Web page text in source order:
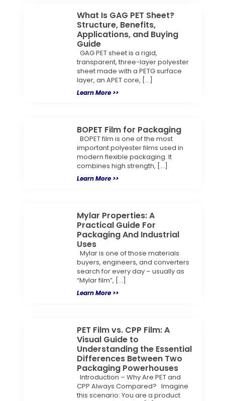
What Is GAG PET Sheet?
Structure, Benefits,
Applications, and Buying
Guide
GAG PET sheet is a rigid,
transparent, three-layer polyester
sheet made with a PETG surface
layer, an APET core, […]
Learn More >>
BOPET Film for Packaging
BOPET film is one of the most
important polyester films used in
modern flexible packaging. It
combines high strength, […]
Learn More >>
Mylar Properties: A
Practical Guide For
Packaging And Industrial
Uses
Mylar is one of those materials
buyers, engineers, and converters
search for every day – usually as
“Mylar film”, […]
Learn More >>
PET Film vs. CPP Film: A
Visual Guide to
Understanding the Essential
Differences Between Two
Packaging Powerhouses
Introduction – Why Are PET and
CPP Always Compared? Imagine
this scenario: You are a product